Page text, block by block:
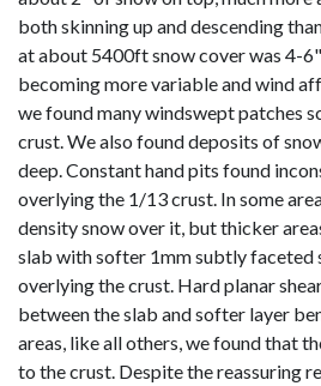
both skinning up and descending
at about 5400ft snow cover was 4-
becoming more variable and wind
we found many windswept patches
crust. We also found deposits of
deep. Constant hand pits found
overlying the 1/13 crust. In some
density snow over it, but thicker
slab with softer 1mm subtly faceted
overlying the crust. Hard planar
between the slab and softer layer
areas, like all others, we found that
to the crust. Despite the reassuring